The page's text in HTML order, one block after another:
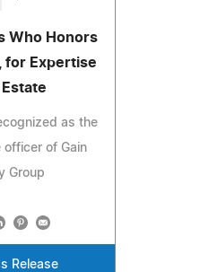
Who Honors
for Expertise
Estate
as the
of Gain
Group
Release